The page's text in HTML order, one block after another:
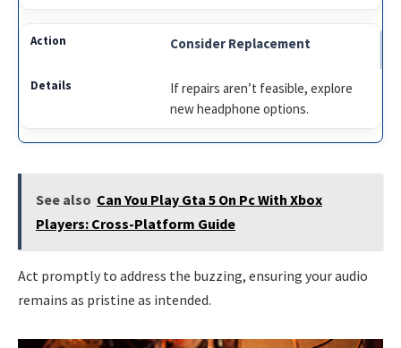
Consider Replacement
If repairs aren’t feasible, explore
new headphone options.
See also Can You Play Gta 5 On Pc With Xbox
Players: Cross-Platform Guide
Act promptly to address the buzzing, ensuring your audio
remains as pristine as intended.